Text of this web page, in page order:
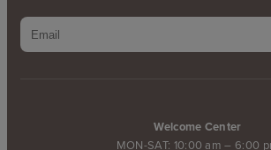
Welcome Center
MON-SAT: 10:00 am – 6:00